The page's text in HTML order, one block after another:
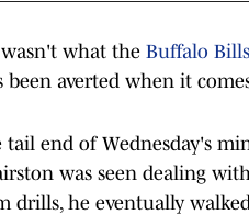
what the Buffalo Bills
been averted when it
tail end of Wednesday's
was seen dealing
drills, he eventually